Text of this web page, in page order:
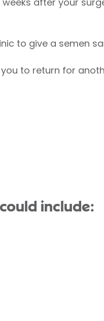
to give a semen
to return for
include: